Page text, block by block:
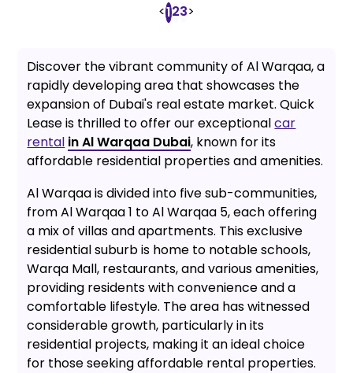
<123>
Discover the vibrant community of Al Warqaa, a
rapidly developing area that showcases the
expansion of Dubai's real estate market. Quick
Lease is thrilled to offer our exceptionalcar
rental in Al Warqaa Dubai, known for its
affordable residential properties and amenities.
Al Warqaa is divided into five sub-communities,
from Al Warqaa 1 to Al Warqaa 5, each offering
a mix of villas and apartments. This exclusive
residential suburb is home to notable schools,
Warqa Mall, restaurants, and various amenities,
providing residents with convenience and a
comfortable lifestyle. The area has witnessed
considerable growth, particularly in its
residential projects, making it an ideal choice
for those seeking affordable rental properties.